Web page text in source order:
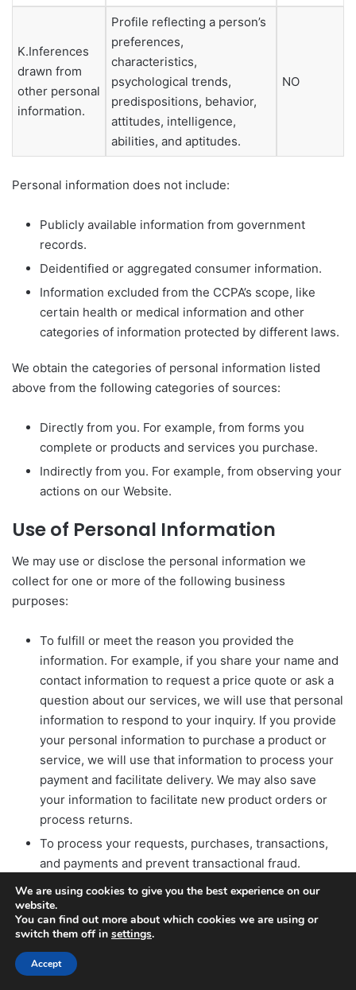
K.Inferences
drawn from
other personal
information.
Profile reflecting a person’s
preferences,
characteristics,
psychological trends,
predispositions, behavior,
attitudes, intelligence,
abilities, and aptitudes.
NO
Personal information does not include:
Publicly available information from government
records.
Deidentified or aggregated consumer information.
Information excluded from the CCPA’s scope, like
certain health or medical information and other
categories of information protected by different laws.
We obtain the categories of personal information listed
above from the following categories of sources:
Directly from you. For example, from forms you
complete or products and services you purchase.
Indirectly from you. For example, from observing your
actions on our Website.
Use of Personal Information
We may use or disclose the personal information we
collect for one or more of the following business
purposes:
To fulfill or meet the reason you provided the
information. For example, if you share your name and
contact information to request a price quote or ask a
question about our services, we will use that personal
information to respond to your inquiry. If you provide
your personal information to purchase a product or
service, we will use that information to process your
payment and facilitate delivery. We may also save
your information to facilitate new product orders or
process returns.
To process your requests, purchases, transactions,
and payments and prevent transactional fraud.
To provide you with support and to respond to your
inquiries, including to investigate and address your
concerns and monitor and improve our responses.
To respond to law enforcement requests and as
required by applicable law, court order, or
We are using cookies to give you the best experience on our
website.
You can find out more about which cookies we are using or
switch them off in settings.
Accept